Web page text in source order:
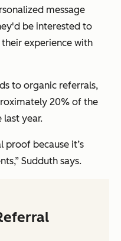
message
be interested to
experience with
to organic referrals,
20% of the
last year.
proof because it’s
Sudduth says.